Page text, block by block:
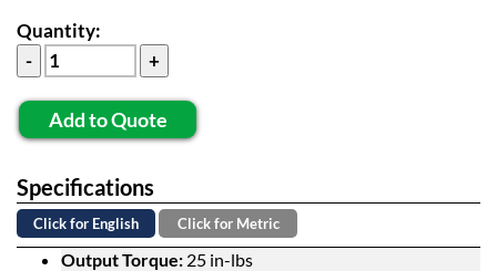
Quantity:
Add to Quote
Specifications
Click for English Click for Metric
Output Torque: 25 in-lbs